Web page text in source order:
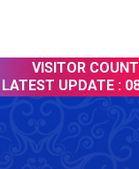
VISITOR
LATEST UPDATE : 08